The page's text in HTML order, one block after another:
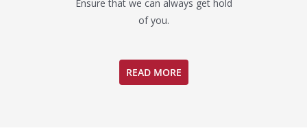
Ensure that we can always get hold
of you.
READ MORE